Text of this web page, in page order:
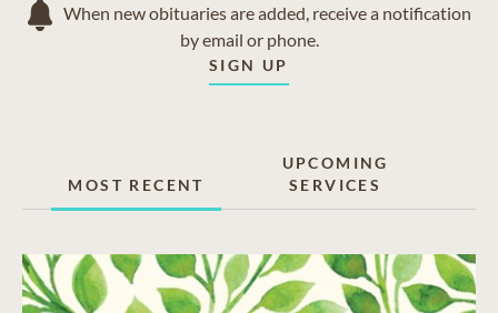
When new obituaries are added, receive a notification
by email or phone.
SIGN UP
MOST RECENT
UPCOMING
SERVICES